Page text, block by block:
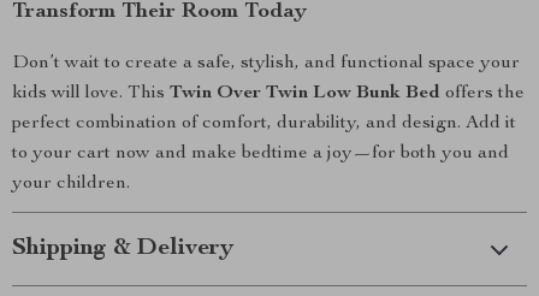
Transform Their Room Today
Don’t wait to create a safe, stylish, and functional space your
kids will love. This Twin Over Twin Low Bunk Bed offers the
perfect combination of comfort, durability, and design. Add it
to your cart now and make bedtime a joy—for both you and
your children.
Shipping & Delivery